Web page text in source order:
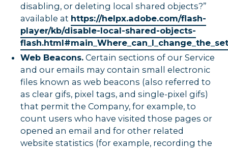
disabling, or deleting local shared objects?”
available at https://helpx.adobe.com/flash-
player/kb/disable-local-shared-objects-
Web Beacons. Certain sections of our Service
and our emails may contain small electronic
files known as web beacons (also referred to
as clear gifs, pixel tags, and single-pixel gifs)
that permit the Company, for example, to
count users who have visited those pages or
opened an email and for other related
website statistics (for example, recording the